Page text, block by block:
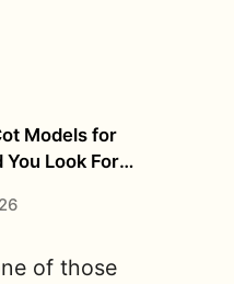
Models for
Look For
of those